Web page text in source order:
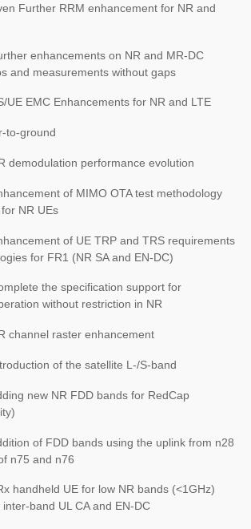
Further RRM enhancement for NR and
enhancements on NR and MR-DC
and measurements without gaps
UE EMC Enhancements for NR and LTE
to-ground
demodulation performance evolution
of MIMO OTA test methodology
NR UEs
of UE TRP and TRS requirements
for FR1 (NR SA and EN-DC)
the specification support for
without restriction in NR
channel raster enhancement
of the satellite L-/S-band
new NR FDD bands for RedCap
of FDD bands using the uplink from n28
n75 and n76
handheld UE for low NR bands (<1GHz)
band UL CA and EN-DC